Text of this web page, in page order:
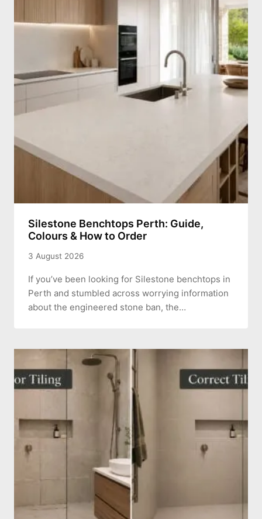
Silestone Benchtops Perth: Guide,
Colours & How to Order
3 August 2026
If you’ve been looking for Silestone benchtops in
Perth and stumbled across worrying information
about the engineered stone ban, the…